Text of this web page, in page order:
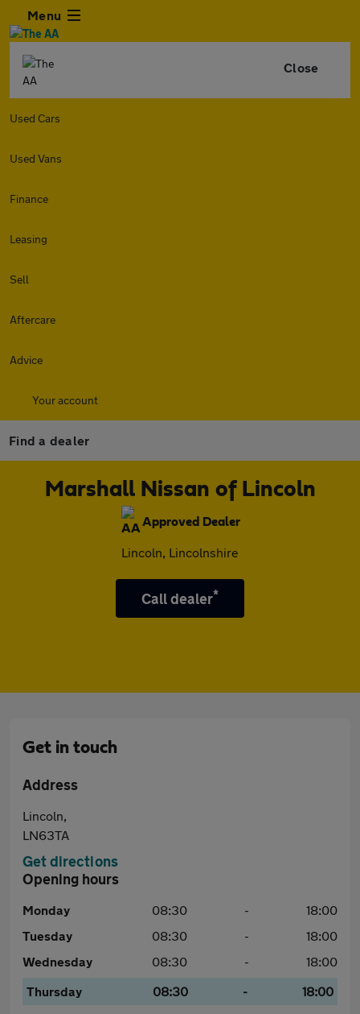
Menu
Close
Used Cars
Used Vans
Finance
Leasing
Sell
Aftercare
Advice
Your account
Find a dealer
Marshall Nissan of Lincoln
Approved Dealer
Lincoln, Lincolnshire
Call dealer*
Get in touch
Address
Lincoln,
LN63TA
Get directions
Opening hours
Monday 08:30 -
18:00
Tuesday
08:30 -
18:00
Wednesday
08:30 -
18:00
Thursday
08:30 -
18:00